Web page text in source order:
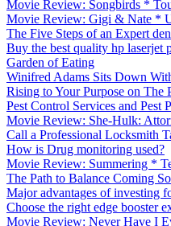
Movie Review: Songbirds *
Movie Review: Gigi & Nate *
The Five Steps of an Expert
Buy the best quality hp laserjet
Garden of Eating
Winifred Adams Sits Down
Rising to Your Purpose on The
Pest Control Services and Pest
Movie Review: She-Hulk:
Call a Professional Locksmith
How is Drug monitoring used?
Movie Review: Summering *
The Path to Balance Coming
Major advantages of investing
Choose the right edge booster
Movie Review: Never Have I